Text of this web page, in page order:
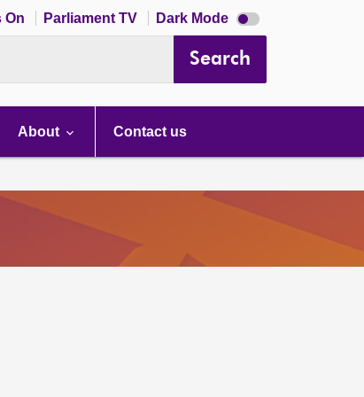
On Parliament TV Dark Mode Dark
mode
Search
About Contact us